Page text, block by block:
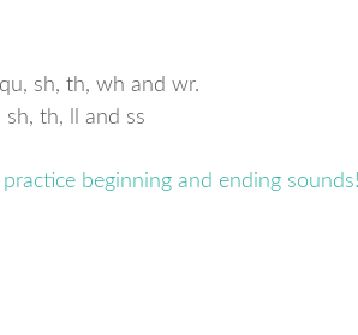
sh, th, wh and wr.
sh, th, ll and ss